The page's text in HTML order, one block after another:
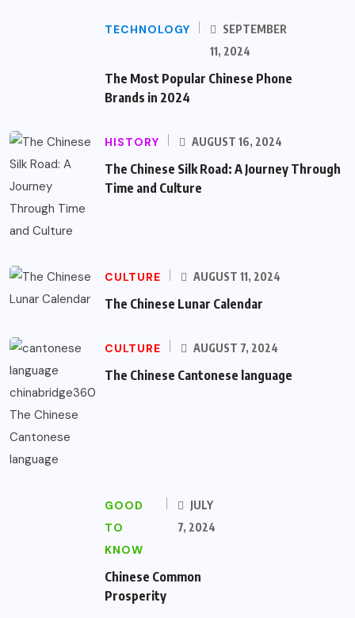
TECHNOLOGY
SEPTEMBER
11, 2024
The Most Popular Chinese Phone
Brands in 2024
HISTORY AUGUST 16, 2024
The Chinese Silk Road: A Journey Through
Time and Culture
CULTURE AUGUST 11, 2024
The Chinese Lunar Calendar
CULTURE AUGUST 7, 2024
The Chinese Cantonese language
GOOD
TO
KNOW
JULY
7, 2024
Chinese Common
Prosperity